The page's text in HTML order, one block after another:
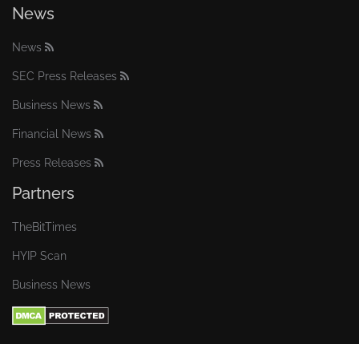
News
News
SEC Press Releases
Business News
Financial News
Press Releases
Partners
TheBitTimes
HYIP Scan
Business News